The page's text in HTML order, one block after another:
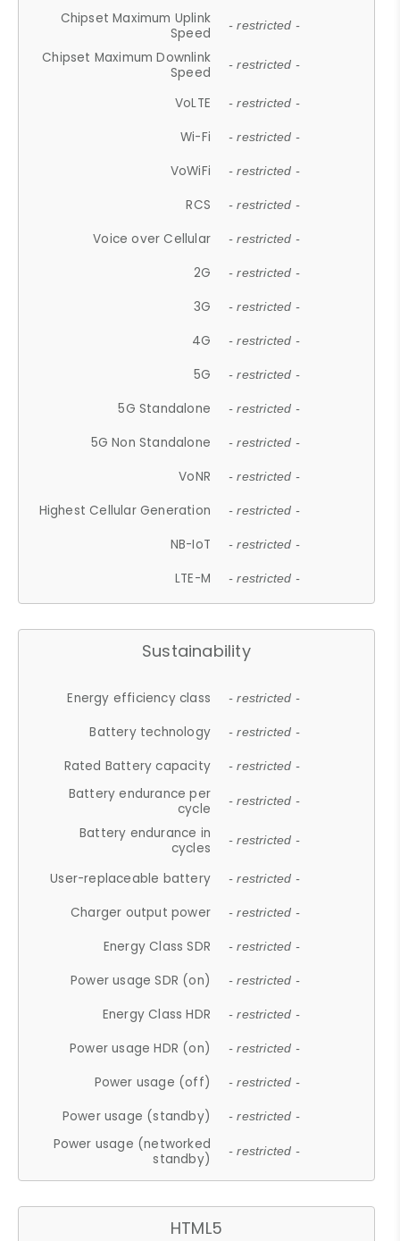
Chipset Maximum Uplink
Speed
- restricted -
Chipset Maximum Downlink
Speed
- restricted -
VoLTE - restricted -
Wi-Fi - restricted -
VoWiFi - restricted -
RCS - restricted -
Voice over Cellular - restricted -
2G - restricted -
3G - restricted -
4G - restricted -
5G - restricted -
5G Standalone - restricted -
5G Non Standalone - restricted -
VoNR - restricted -
Highest Cellular Generation - restricted -
NB-IoT - restricted -
LTE-M - restricted -
Sustainability
Energy efficiency class - restricted -
Battery technology - restricted -
Rated Battery capacity - restricted -
Battery endurance per
cycle
- restricted -
Battery endurance in
cycles
- restricted -
User-replaceable battery - restricted -
Charger output power - restricted -
Energy Class SDR - restricted -
Power usage SDR (on) - restricted -
Energy Class HDR - restricted -
Power usage HDR (on) - restricted -
Power usage (off) - restricted -
Power usage (standby) - restricted -
Power usage (networked
standby)
- restricted -
HTML5